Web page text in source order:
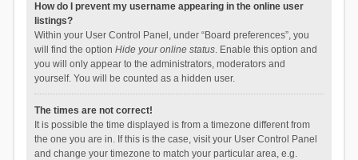
How do I prevent my username appearing in the online user
listings?
Within your User Control Panel, under “Board preferences”, you
will find the option Hide your online status. Enable this option and
you will only appear to the administrators, moderators and
yourself. You will be counted as a hidden user.
The times are not correct!
It is possible the time displayed is from a timezone different from
the one you are in. If this is the case, visit your User Control Panel
and change your timezone to match your particular area, e.g.